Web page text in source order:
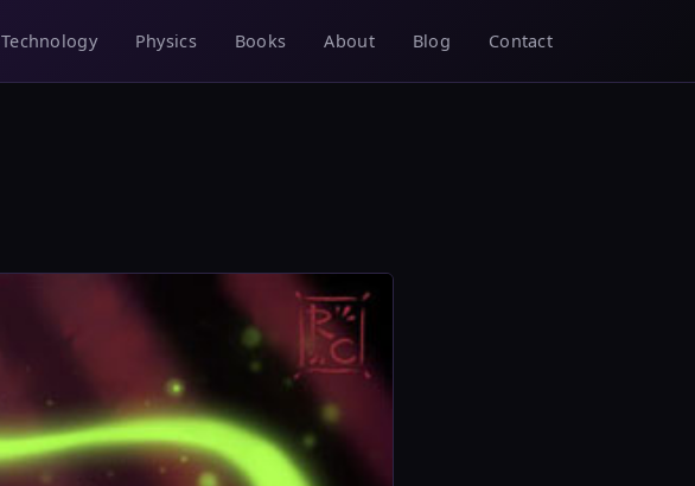
Technology Physics Books About Blog Contact